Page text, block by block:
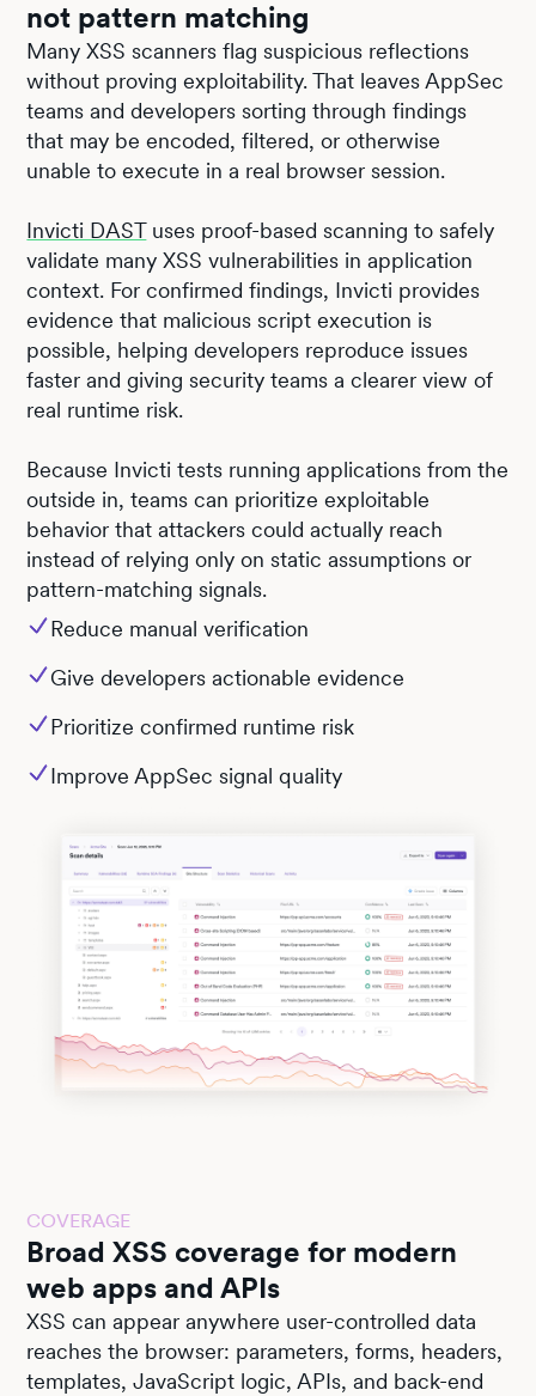
not pattern matching
Many XSS scanners flag suspicious reflections
without proving exploitability. That leaves AppSec
teams and developers sorting through findings
that may be encoded, filtered, or otherwise
unable to execute in a real browser session.
Invicti DASTuses proof-based scanning to safely
validate many XSS vulnerabilities in application
context. For confirmed findings, Invicti provides
evidence that malicious script execution is
possible, helping developers reproduce issues
faster and giving security teams a clearer view of
real runtime risk.
Because Invicti tests running applications from the
outside in, teams can prioritize exploitable
behavior that attackers could actually reach
instead of relying only on static assumptions or
pattern-matching signals.
Reduce manual verification
Give developers actionable evidence
Prioritize confirmed runtime risk
Improve AppSec signal quality
COVERAGE
Broad XSS coverage for modern
web apps and APIs
XSS can appear anywhere user-controlled data
reaches the browser: parameters, forms, headers,
templates, JavaScript logic, APIs, and back-end